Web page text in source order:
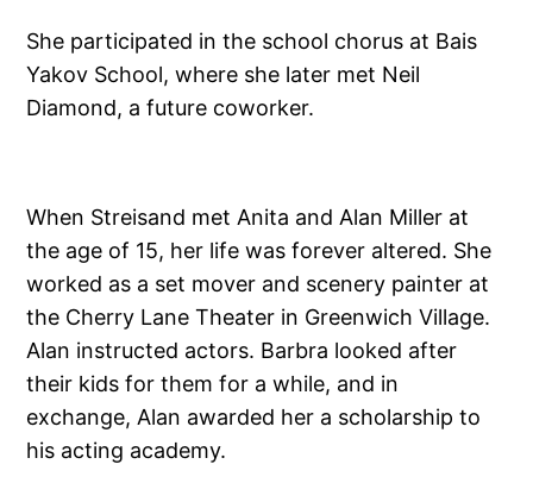
She participated in the school chorus at Bais
Yakov School, where she later met Neil
Diamond, a future coworker.
When Streisand met Anita and Alan Miller at
the age of 15, her life was forever altered. She
worked as a set mover and scenery painter at
the Cherry Lane Theater in Greenwich Village.
Alan instructed actors. Barbra looked after
their kids for them for a while, and in
exchange, Alan awarded her a scholarship to
his acting academy.